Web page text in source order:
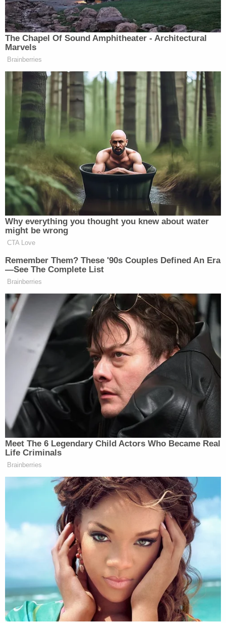
to investigate this terrible exploitation and abuse
of these young boys," Turner said ina statement
online."We expect to also develop the
investigation to determine accountability of other
adults in the case, including those who were aware
of the abuse, and those who allowed or provided
locations for such illegal acts to occur. I am
thankful for the continued assistance by Tipton
County School officials during this investigation. I
have also spoken with the US Attorney's Office,
and we intend to pursue any appropriate federal
charges related to the sexual exploitation of these
victims utilizing cellphones, inappropriate relations,
and activities across jurisdictional State lines. We
will prosecute this case to the fullest and will
during all aspects of the investigation."
allegedly admitted communicating inappropriately
with the students. She posted a $25,000 bond to
get out of the Tipton County Jail, according to
Memphis ABC affiliateWATN.
Her lawyers reportedly say she maintains her
innocence.
"We believe that it's borderline a witch hunt on
social media and that's frustrating to us," lawyer
Jere Mason said, according to WREG. "What we're
asking is that the public be patient and allow the
justice system to do its job and not create further
persecution on the alleged victims or on the family
of the defendant."
Without naming McCommon or detailing the
allegations, Tipton County Sheriff Shannon
and the Tipton County Director of Schools
Dr. John Combs previously confirmed an
investigation into one of the teachers.